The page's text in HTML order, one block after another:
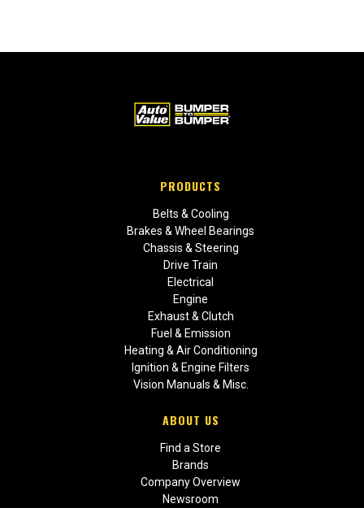
PRODUCTS
Belts & Cooling
Brakes & Wheel Bearings
Chassis & Steering
Drive Train
Electrical
Engine
Exhaust & Clutch
Fuel & Emission
Heating & Air Conditioning
Ignition & Engine Filters
Vision Manuals & Misc.
ABOUT US
Find a Store
Brands
Company Overview
Newsroom